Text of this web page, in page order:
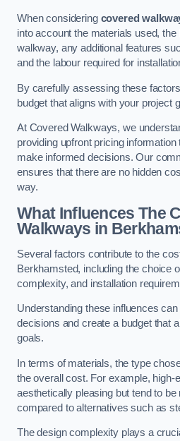
When considering covered
into account the materials used, the
walkway, any additional features
and the labour required for
By carefully assessing these
budget that aligns with your project
At Covered Walkways, we
providing upfront pricing
make informed decisions. Our
ensures that there are no hidden
way.
What Influences The
Walkways in
Several factors contribute to the
Berkhamsted, including the choice
complexity, and installation
Understanding these influences
decisions and create a budget that
goals.
In terms of materials, the type
the overall cost. For example,
aesthetically pleasing but tend to
compared to alternatives such as
The design complexity plays a